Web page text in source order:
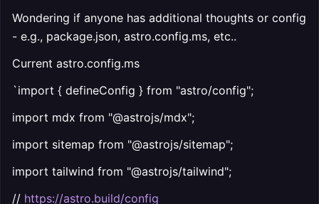
Wondering if anyone has additional thoughts or config
- e.g., package.json, astro.config.ms, etc..
Current astro.config.ms
`import { defineConfig } from "astro/config";
import mdx from "@astrojs/mdx";
import sitemap from "@astrojs/sitemap";
import tailwind from "@astrojs/tailwind";
// https://astro.build/config